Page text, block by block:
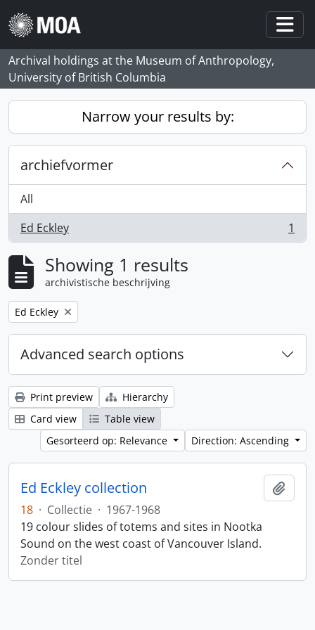
Skip to main content
Archival holdings at the Museum of Anthropology,
University of British Columbia
Narrow your results by:
archiefvormer
All
Ed Eckley
, 1 results 1
Showing 1 results
archivistische beschrijving
Remove filter:
Ed Eckley
Advanced search options
Print preview
Hierarchy
Card view
Table view
Gesorteerd op: Relevance
Direction: Ascending
Ed Eckley collection
18 · Collectie · 1967-1968
19 colour slides of totems and sites in Nootka
Sound on the west coast of Vancouver Island.
Zonder titel